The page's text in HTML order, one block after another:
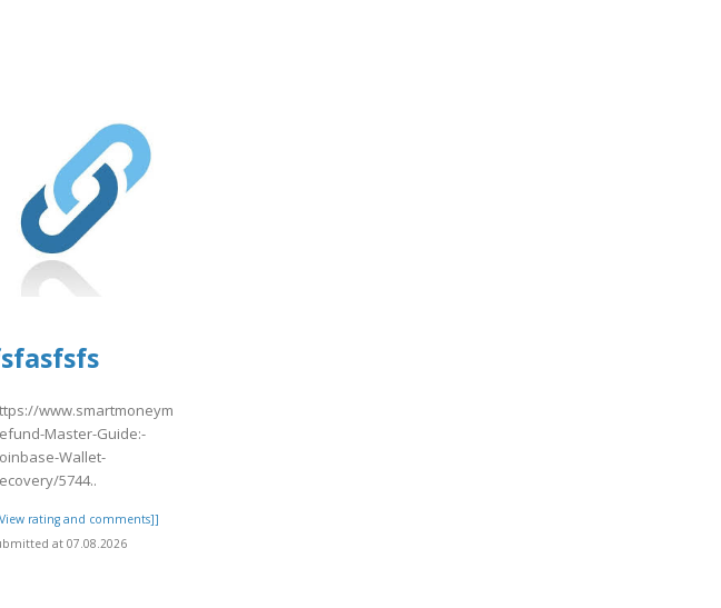
articles/Coinbase-
www.smartmoneymatch.com/articles/Coinbase-
Master-Guide:-
Wallet-
5744..
rating and comments]]
at 07.08.2026